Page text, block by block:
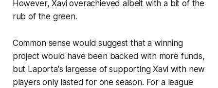
However, Xavi overachieved albeit with a bit of the
rub of the green.
Common sense would suggest that a winning
project would have been backed with more funds,
but Laporta's largesse of supporting Xavi with new
players only lasted for one season. For a league